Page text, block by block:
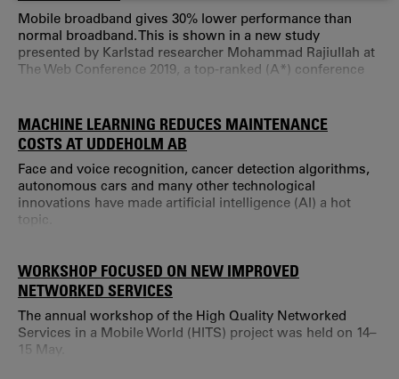
Mobile broadband gives 30% lower performance than
normal broadband. This is shown in a new study
presented by Karlstad researcher Mohammad Rajiullah at
The Web Conference 2019, a top-ranked (A*) conference
web use.
MACHINE LEARNING REDUCES MAINTENANCE
COSTS AT UDDEHOLM AB
Face and voice recognition, cancer detection algorithms,
autonomous cars and many other technological
innovations have made artificial intelligence (AI) a hot
topic.
WORKSHOP FOCUSED ON NEW IMPROVED
NETWORKED SERVICES
The annual workshop of the High Quality Networked
Services in a Mobile World (HITS) project was held on 14–
15 May.
COOKIES